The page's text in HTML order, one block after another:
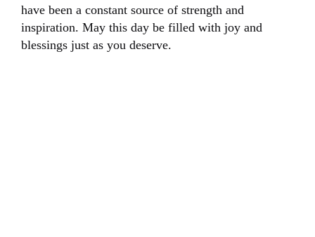
have been a constant source of strength and
inspiration. May this day be filled with joy and
blessings just as you deserve.